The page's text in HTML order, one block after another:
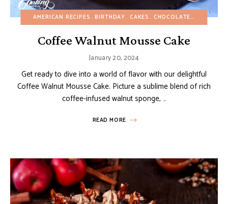
AMERICAN RECIPES BIRTHDAY CAKES CHOCOLATE DESSERTS
Coffee Walnut Mousse Cake
January 20, 2024
Get ready to dive into a world of flavor with our delightful
Coffee Walnut Mousse Cake. Picture a sublime blend of rich
coffee-infused walnut sponge, …
READ MORE